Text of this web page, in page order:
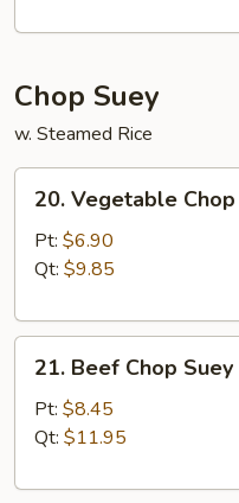
Chop Suey
w. Steamed Rice
20.
Vegetable
Chop
Suey
20. Vegetable
Pt: $6.90
Qt: $9.85
21.
Beef
Chop
Suey
21. Beef Chop Suey
Pt: $8.45
Qt: $11.95